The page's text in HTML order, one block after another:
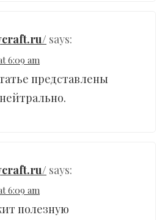
says:
6:09 am
представлены
says:
6:09 am
полезную